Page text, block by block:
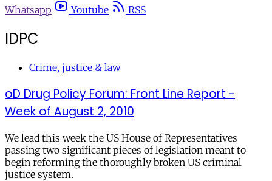
Whatsapp
Youtube RSS
IDPC
Crime, justice & law
oD Drug Policy Forum: Front Line Report -
Week of August 2, 2010
We lead this week the US House of Representatives
passing two significant pieces of legislation meant to
begin reforming the thoroughly broken US criminal
justice system.